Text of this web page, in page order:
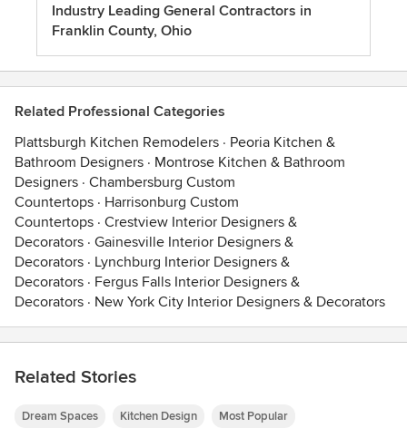
Industry Leading General Contractors in
Franklin County, Ohio
Related Professional Categories
Plattsburgh Kitchen Remodelers · Peoria Kitchen &
Bathroom Designers · Montrose Kitchen & Bathroom
Designers · Chambersburg Custom
Countertops · Harrisonburg Custom
Countertops · Crestview Interior Designers &
Decorators · Gainesville Interior Designers &
Decorators · Lynchburg Interior Designers &
Decorators · Fergus Falls Interior Designers &
Decorators · New York City Interior Designers & Decorators
Related Stories
Dream Spaces Kitchen Design Most Popular